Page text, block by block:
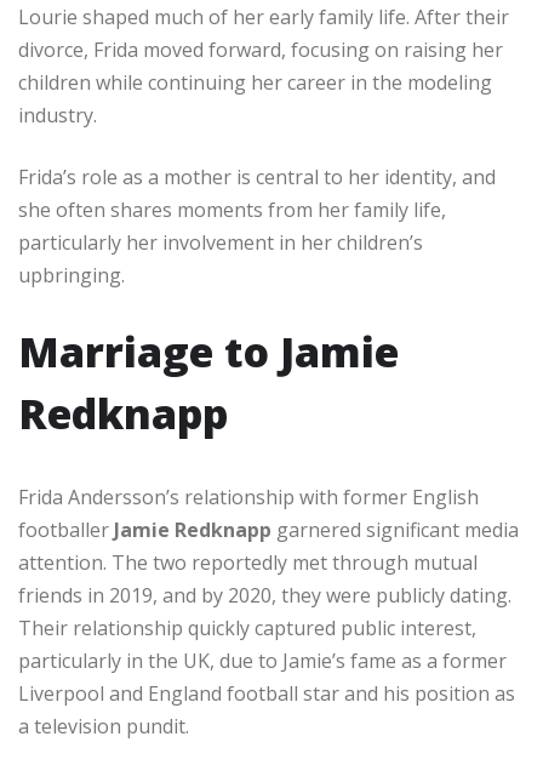
Lourie shaped much of her early family life. After their
divorce, Frida moved forward, focusing on raising her
children while continuing her career in the modeling
industry.
Frida’s role as a mother is central to her identity, and
she often shares moments from her family life,
particularly her involvement in her children’s
upbringing.
Marriage to Jamie
Redknapp
Frida Andersson’s relationship with former English
footballer Jamie Redknapp garnered significant media
attention. The two reportedly met through mutual
friends in 2019, and by 2020, they were publicly dating.
Their relationship quickly captured public interest,
particularly in the UK, due to Jamie’s fame as a former
Liverpool and England football star and his position as
a television pundit.